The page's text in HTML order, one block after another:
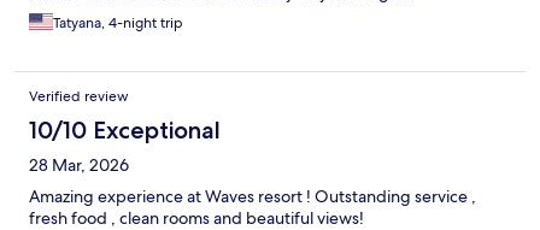
Tatyana, 4-night trip
Verified review
10/10 Exceptional
28 Mar, 2026
Amazing experience at Waves resort ! Outstanding service ,
fresh food , clean rooms and beautiful views!